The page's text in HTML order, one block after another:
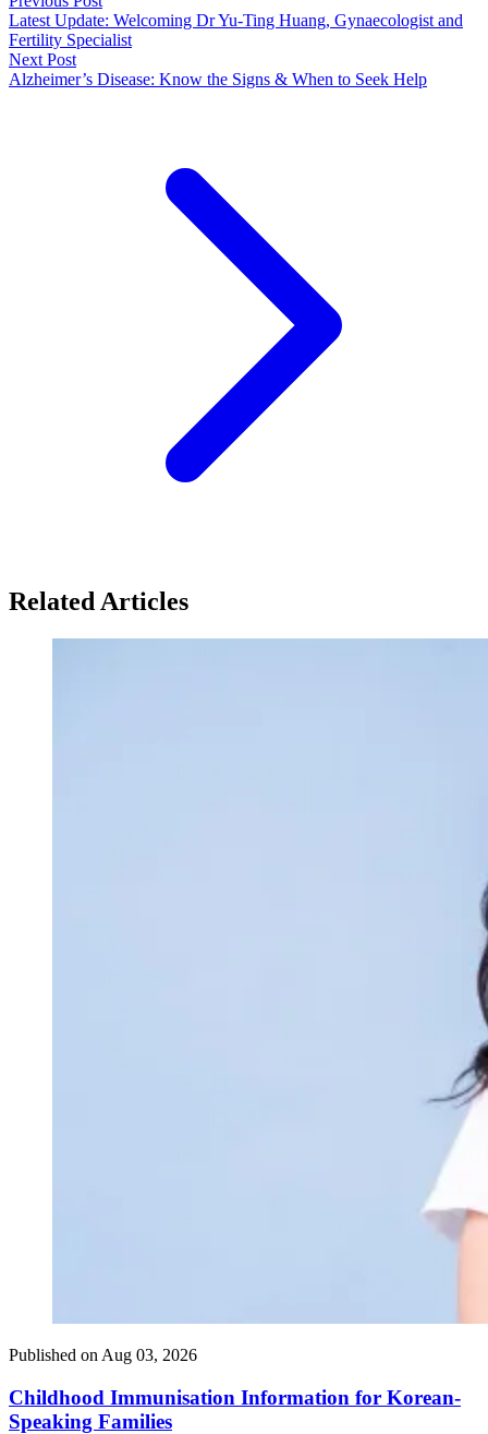
Latest Update: Welcoming Dr Yu-Ting Huang, Gynaecologist and
Fertility Specialist
Next Post
Alzheimer’s Disease: Know the Signs & When to Seek Help
Related Articles
Published on Aug 03, 2026
Childhood Immunisation Information for Korean-
Speaking Families